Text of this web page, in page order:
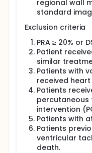
regional wall
standard
Exclusion criteria
PRA ≥ 20% or
Patient
similar
Patients with
received
Patients
percutaneous
intervention
Patients with
Patients
ventricular
death.